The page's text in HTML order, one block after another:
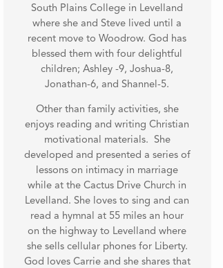
South Plains College in Levelland
where she and Steve lived until a
recent move to Woodrow. God has
blessed them with four delightful
children; Ashley -9, Joshua-8,
Jonathan-6, and Shannel-5.
Other than family activities, she
enjoys reading and writing Christian
motivational materials. She
developed and presented a series of
lessons on intimacy in marriage
while at the Cactus Drive Church in
Levelland. She loves to sing and can
read a hymnal at 55 miles an hour
on the highway to Levelland where
she sells cellular phones for Liberty.
God loves Carrie and she shares that